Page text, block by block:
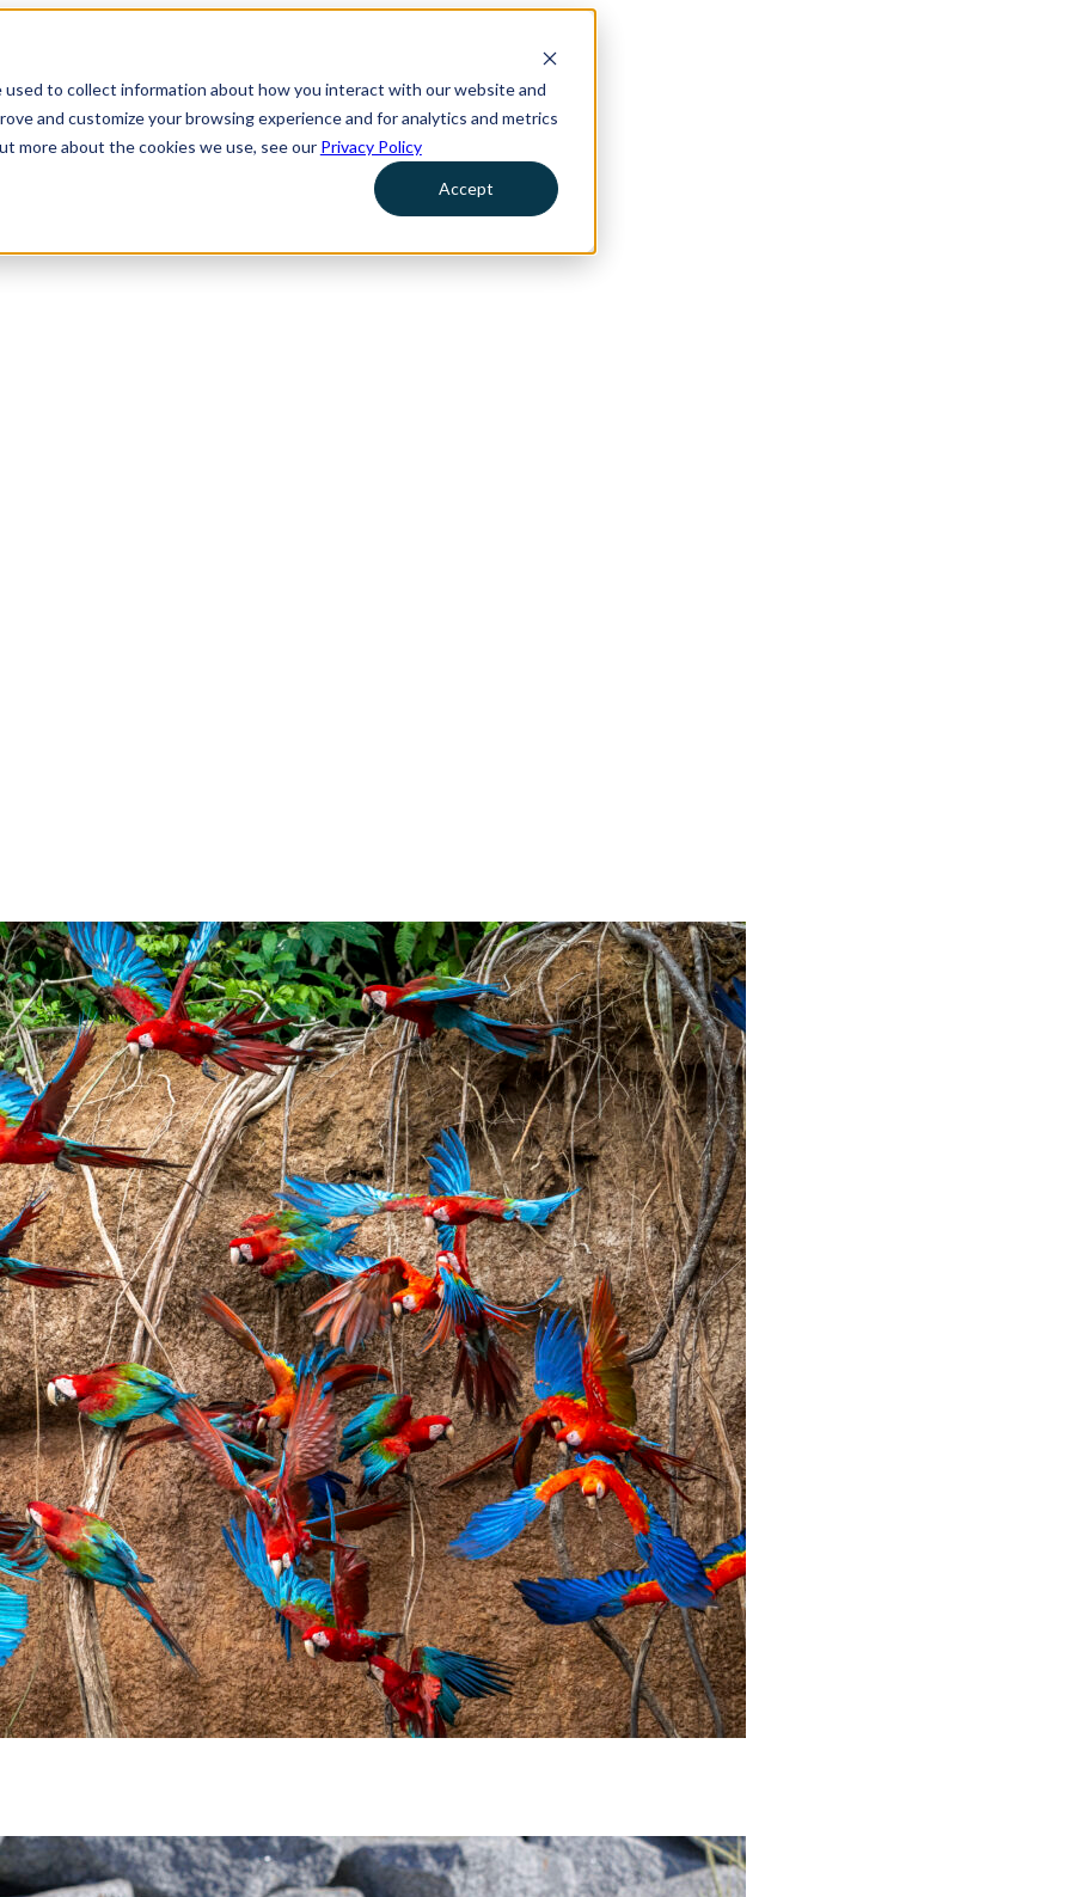
to collect information about how you interact with our website and
and customize your browsing experience and for analytics and metrics
more about the cookies we use, see our Privacy Policy
Accept